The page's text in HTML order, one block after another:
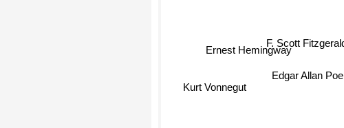
F. Scott
Edgar Allan Poe
Ernest Hemingway
Kurt Vonnegut